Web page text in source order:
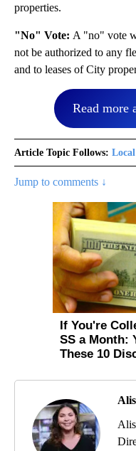
properties.
"No" Vote: A "no" vote
not be authorized to any
and to leases of City
Read more
Article Topic Follows:
Jump to comments ↓